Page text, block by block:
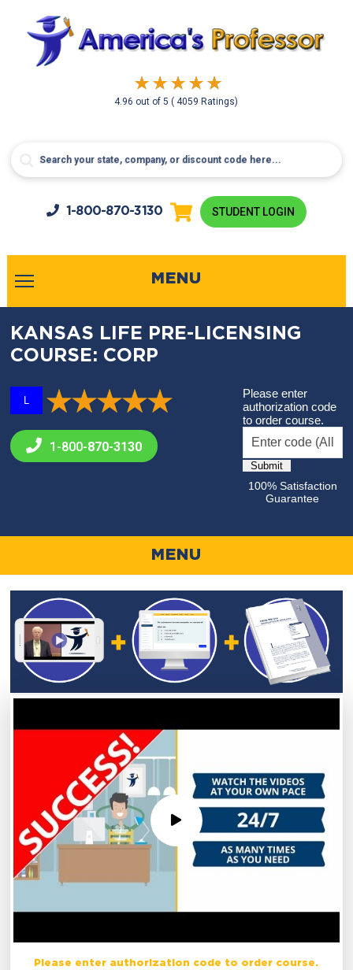
4.96 out of5( 4059 Ratings)
1-800-870-3130 STUDENT LOGIN
MENU
KANSAS LIFE PRE-LICENSING
COURSE: CORP
L
1-800-870-3130
Please enter
authorization code
to order course.
100% Satisfaction
Guarantee
MENU
Please enter authorization code to order course.